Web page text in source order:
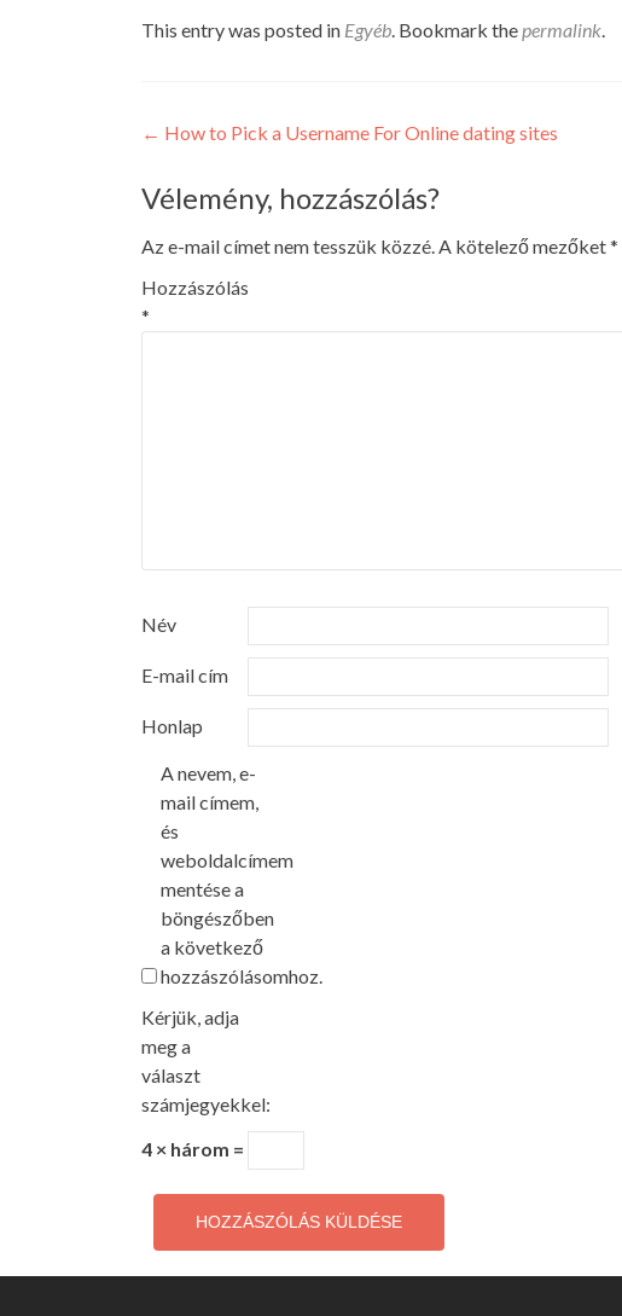
This entry was posted in Egyéb. Bookmark thepermalink.
Post
navigation
← How to Pick a Username For Online dating sites
Vélemény, hozzászólás?
Az e-mail címet nem tesszük közzé.A kötelező mezőket*
Hozzászólás
*
Név
E-mail cím
Honlap
A nevem, e-
mail címem,
és
weboldalcímem
mentése a
böngészőben
a következő
hozzászólásomhoz.
Kérjük, adja
meg a
választ
számjegyekkel:
4 × három =